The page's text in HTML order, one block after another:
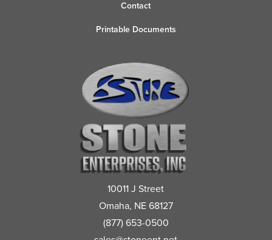
Contact
Printable Documents
10011 J Street
Omaha, NE 68127
(877) 653-0500